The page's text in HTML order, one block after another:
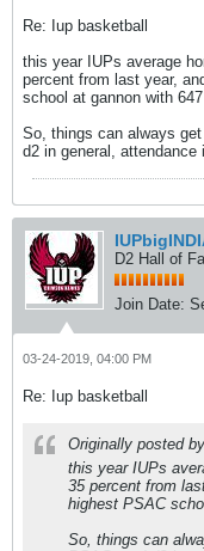
Re: Iup basketball
this year IUPs average
percent from last year,
school at gannon with 647
So, things can always
d2 in general, attendance
D2 Hall of
Join Date:
03-24-2019, 04:00 PM
Re: Iup basketball
Originally posted by
this year IUPs
35 percent from
highest PSAC
So, things can